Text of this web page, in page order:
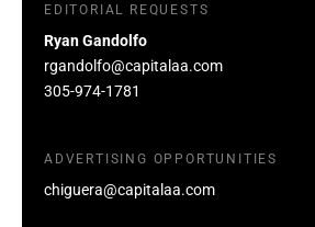
EDITORIAL REQUESTS
Ryan Gandolfo
rgandolfo@capitalaa.com
305-974-1781
ADVERTISING OPPORTUNITIES
chiguera@capitalaa.com